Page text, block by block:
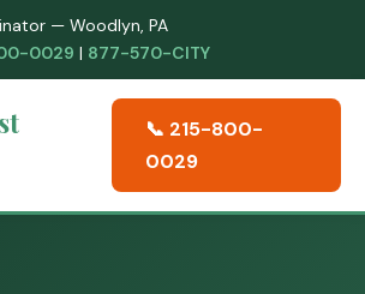
— Woodlyn, PA
0029 | 877-570-CITY
📞 215-800-
0029